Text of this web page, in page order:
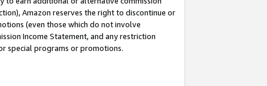
Amazon reserves the right to discontinue or
(even those which do not involve
Income Statement, and any restriction
special programs or promotions.